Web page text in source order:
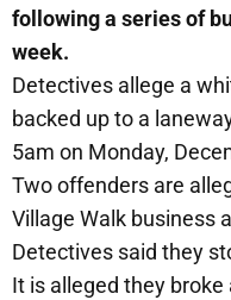
following a series of
week.
Detectives allege a
backed up to a
5am on Monday,
Two offenders are
Village Walk business
Detectives said they
It is alleged they